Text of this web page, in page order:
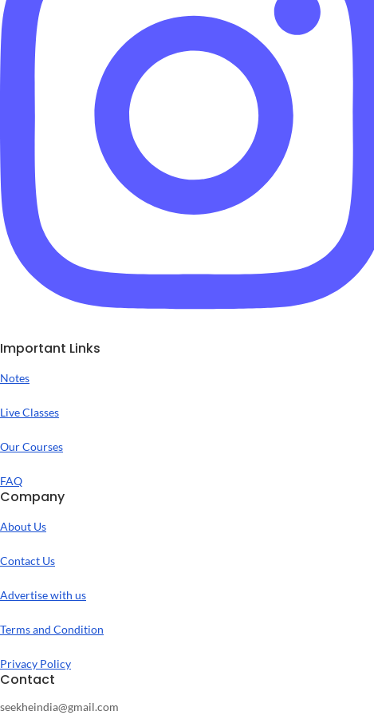
Important Links
Notes
Live Classes
Our Courses
FAQ
Company
About Us
Contact Us
Advertise with us
Terms and Condition
Privacy Policy
Contact
seekheindia@gmail.com